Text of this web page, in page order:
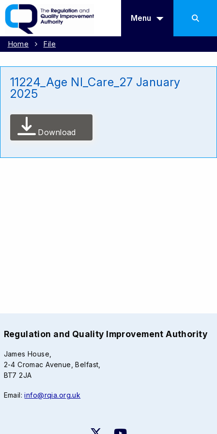
Menu
Home File
11224_Age NI_Care_27 January
2025
Download
Regulation and Quality Improvement Authority
James House,
2-4 Cromac Avenue, Belfast,
BT7 2JA
Email:info@rqia.org.uk